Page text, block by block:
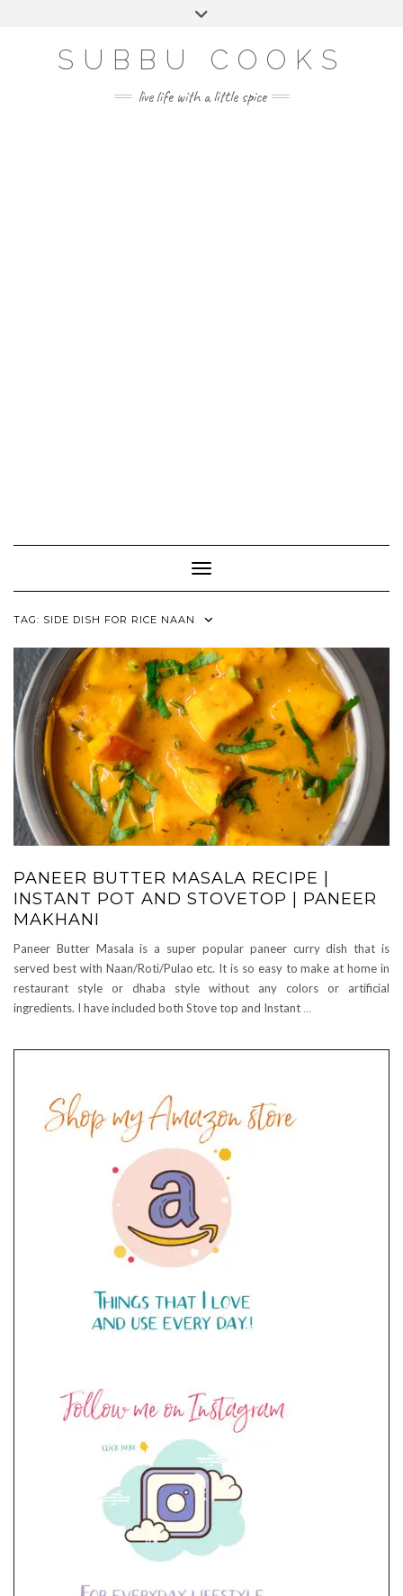
SUBBU COOKS
live life with a little spice
Toggle Navigation
TAG: SIDE DISH FOR RICE NAAN
PANEER BUTTER MASALA RECIPE |
INSTANT POT AND STOVETOP | PANEER
MAKHANI
Paneer Butter Masala is a super popular paneer curry dish that is
served best with Naan/Roti/Pulao etc. It is so easy to make at home in
restaurant style or dhaba style without any colors or artificial
ingredients. I have included both Stove top and Instant …